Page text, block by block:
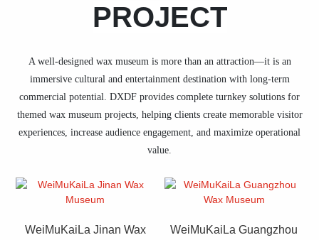
PROJECT
A well-designed wax museum is more than an attraction—it is an
immersive cultural and entertainment destination with long-term
commercial potential. DXDF provides complete turnkey solutions for
themed wax museum projects, helping clients create memorable visitor
experiences, increase audience engagement, and maximize operational
value.
WeiMuKaiLa Jinan Wax
WeiMuKaiLa Guangzhou